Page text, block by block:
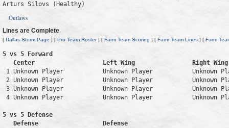
Arturs Silovs (Healthy)
Outlaws
Lines are Complete
[ Dallas Storm Page ] [ Pro Team Roster] [ Farm Team Scoring ] [ Farm Team Lines ] [ Farm
5 vs 5 Forward
Center                   Left Wing                Right
1 Unknown Player           Unknown Player
2 Unknown Player           Unknown Player
3 Unknown Player           Unknown Player
4 Unknown Player           Unknown Player
5 vs 5 Defense
Defense                  Defense